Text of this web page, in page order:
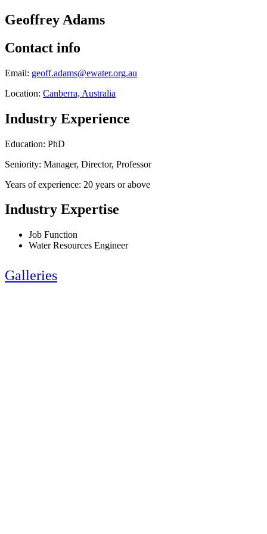
Geoffrey Adams
Contact info
Email: geoff.adams@ewater.org.au
Location: Canberra, Australia
Industry Experience
Education: PhD
Seniority: Manager, Director, Professor
Years of experience: 20 years or above
Industry Expertise
Job Function
Water Resources Engineer
Galleries